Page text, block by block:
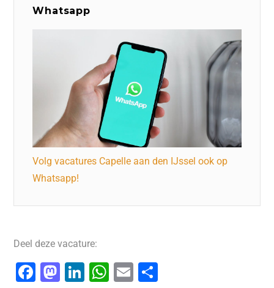
Whatsapp
Volg vacatures Capelle aan den IJssel ook op
Whatsapp!
Deel deze vacature:
F
M Li W E